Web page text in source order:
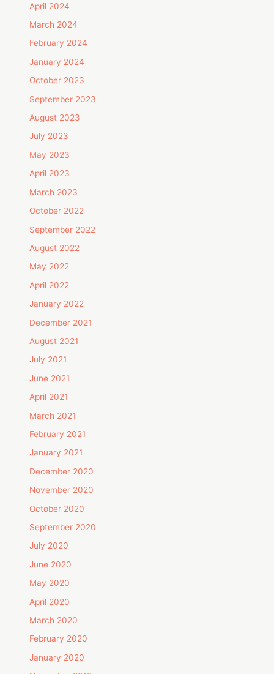
April 2024
March 2024
February 2024
January 2024
October 2023
September 2023
August 2023
July 2023
May 2023
April 2023
March 2023
October 2022
September 2022
August 2022
May 2022
April 2022
January 2022
December 2021
August 2021
July 2021
June 2021
April 2021
March 2021
February 2021
January 2021
December 2020
November 2020
October 2020
September 2020
July 2020
June 2020
May 2020
April 2020
March 2020
February 2020
January 2020